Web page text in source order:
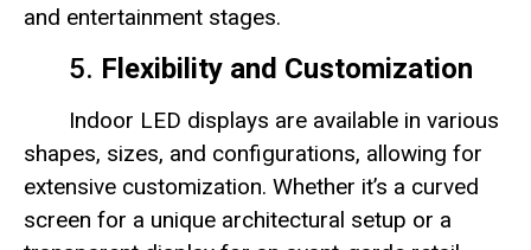
and entertainment stages.
5. Flexibility and Customization
Indoor LED displays are available in various
shapes, sizes, and configurations, allowing for
extensive customization. Whether it’s a curved
screen for a unique architectural setup or a